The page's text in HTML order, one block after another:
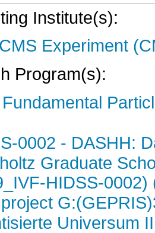
Institute(s):
Experiment
Program(s):
0002 - DASHH:
Graduate
HIDSS-
Universum